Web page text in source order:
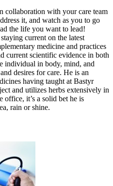
collaboration with your care team
it, and watch as you to go
the life you want to lead!
current on the latest
medicine and practices
current scientific evidence in both
individual in body, mind, and
desires for care. He is an
having taught at Bastyr
and utilizes herbs extensively in
office, it’s a solid bet he is
rain or shine.